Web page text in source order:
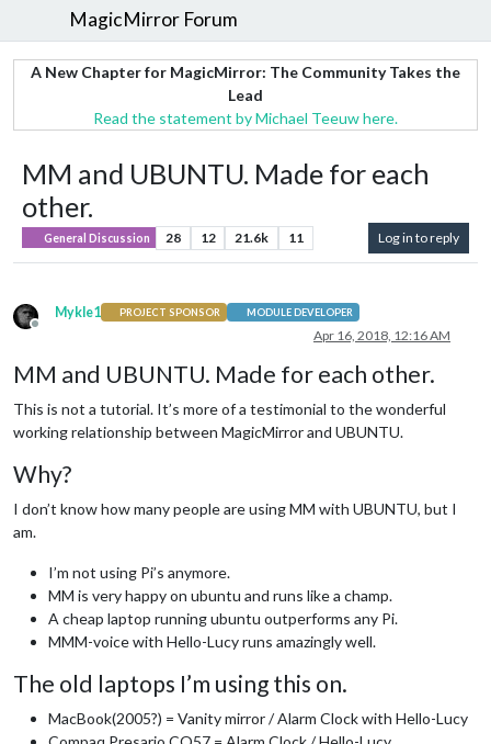
MagicMirror Forum
A New Chapter for MagicMirror: The Community Takes the
Lead
Read the statement by Michael Teeuw here.
MM and UBUNTU. Made for each
other.
General Discussion 28 12 21.6k 11 Log in to reply
Offline
Mykle1 PROJECT SPONSOR MODULE DEVELOPER
Apr 16, 2018, 12:16 AM
MM and UBUNTU. Made for each other.
This is not a tutorial. It’s more of a testimonial to the wonderful
working relationship between MagicMirror and UBUNTU.
Why?
I don’t know how many people are using MM with UBUNTU, but I
am.
I’m not using Pi’s anymore.
MM is very happy on ubuntu and runs like a champ.
A cheap laptop running ubuntu outperforms any Pi.
MMM-voice with Hello-Lucy runs amazingly well.
The old laptops I’m using this on.
MacBook(2005?) = Vanity mirror / Alarm Clock with Hello-Lucy